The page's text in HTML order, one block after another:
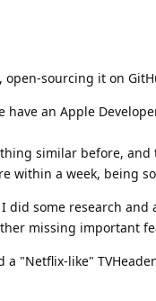
open-sourcing it on
have an Apple
similar before,
within a week, being
did some research
missing important
a "Netflix-like"